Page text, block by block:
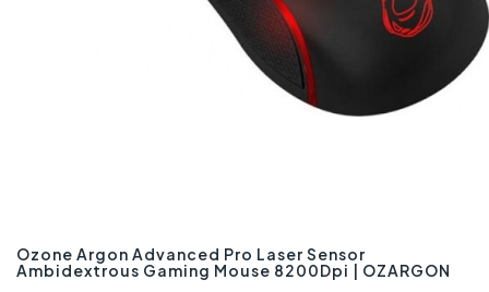
Ozone Argon Advanced Pro Laser Sensor
Ambidextrous Gaming Mouse 8200Dpi | OZARGON